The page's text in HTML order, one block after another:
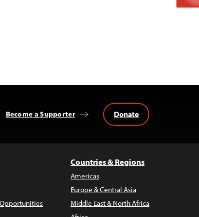
Become a Supporter Donate
Countries & Regions
Americas
Europe & Central Asia
Middle East & North Africa